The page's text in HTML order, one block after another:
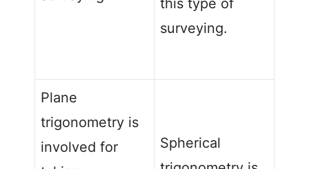
this type of
surveying.
Plane
trigonometry is
involved for
Spherical